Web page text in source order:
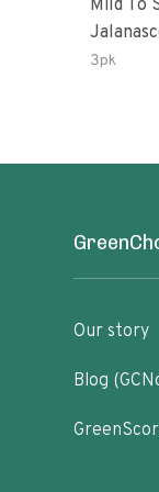
Mild To
Jalanasco Fermented
Lemon
3pk
Our story
Blog